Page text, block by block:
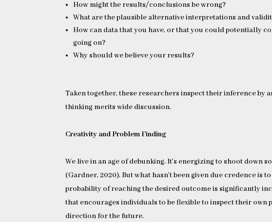
How might the results/conclusions be wrong?
What are the plausible alternative interpretations and
How can data that you have, or that you could potentially
going on?
Why should we believe your results?
Taken together, these researchers inspect their inference by
thinking merits wide discussion.
Creativity and Problem Finding
We live in an age of debunking. It’s energizing to shoot down
(Gardner, 2020). But what hasn’t been given due credence is
probability of reaching the desired outcome is significantly
that encourages individuals to be flexible to inspect their
direction for the future.